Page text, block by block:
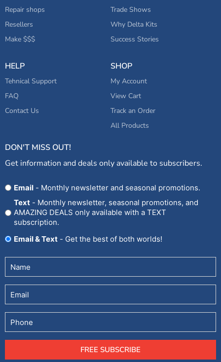
Repair shops
Resellers
Make $$$
Trade Shows
Why Delta Kits
Success Stories
HELP
Tehnical Support
FAQ
Contact Us
SHOP
My Account
View Cart
Track an Order
All Products
DON'T MISS OUT!
Get information and deals only available to subscribers.
OptEmail - Monthly newsletter and seasonal promotions.
Text - Monthly newsletter, seasonal promotions, and
AMAZING DEALS only available with a TEXT
subscription.
Email & Text
- Get the best of both worlds!
Untitled
Email
Phone
FREE SUBSCRIBE